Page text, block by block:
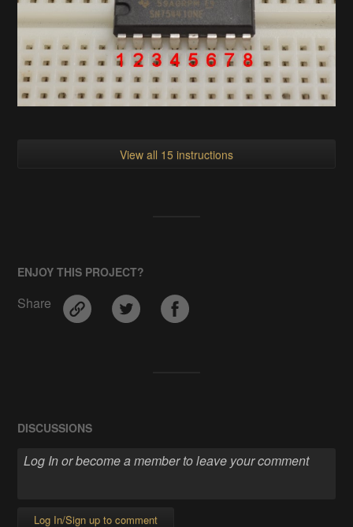
View all 15 instructions
ENJOY THIS PROJECT?
Share
DISCUSSIONS
Log In/Sign up to comment